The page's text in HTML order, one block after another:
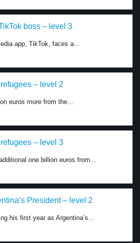
boss – level 3
app, TikTok, faces a...
– level 2
euros more from the...
– level 3
one billion euros from...
President – level 2
his first year as Argentina’s...